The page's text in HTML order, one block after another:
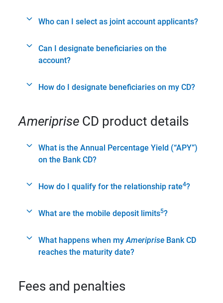
Who can I select as joint account applicants?
Can I designate beneficiaries on the
account?
How do I designate beneficiaries on my CD?
Ameriprise CD product details
What is the Annual Percentage Yield (“APY”)
on the Bank CD?
How do I qualify for the relationship rate4?
What are the mobile deposit limits5?
What happens when myAmeriprise Bank CD
reaches the maturity date?
Fees and penalties